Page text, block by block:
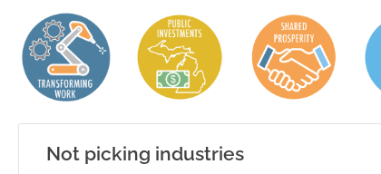
Not picking industries